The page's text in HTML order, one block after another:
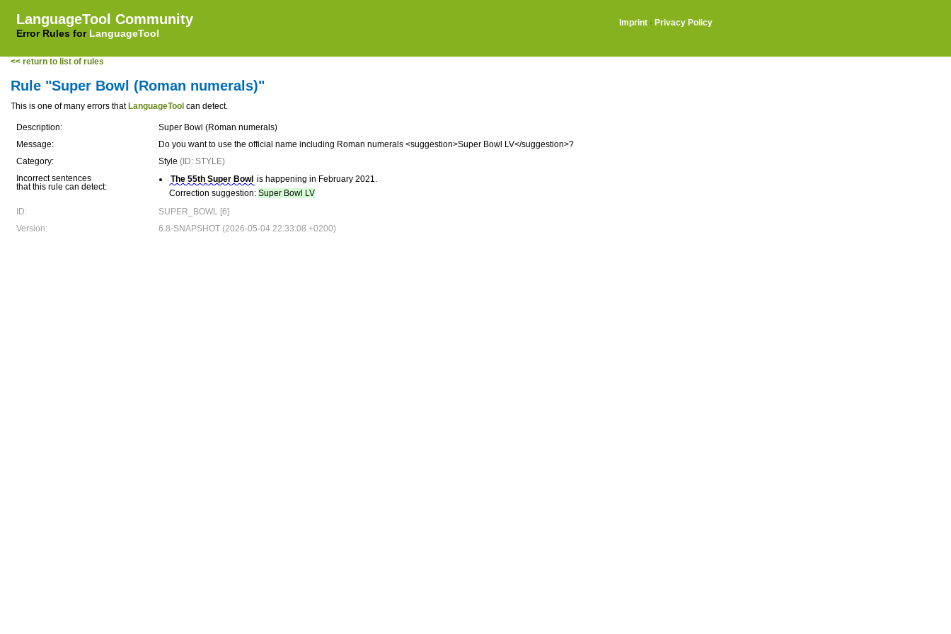
LanguageTool Community
Error Rules for LanguageTool
Imprint · Privacy Policy
<< return to list of rules
Rule "Super Bowl (Roman numerals)"
This is one of many errors that LanguageTool can detect.
Description:
Super Bowl (Roman numerals)
Message:
Do you want to use the official name including Roman numerals <suggestion>Super Bowl LV</suggestion>?
Category:
Style (ID: STYLE)
Incorrect sentences
that this rule can detect:
The 55th Super Bowl is happening in February 2021.
Correction suggestion: Super Bowl LV
ID:
SUPER_BOWL [6]
Version:
6.8-SNAPSHOT (2026-05-04 22:33:08 +0200)